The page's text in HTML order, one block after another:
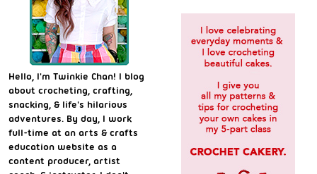
Hello, I'm Twinkie Chan! I blog
about crocheting, crafting,
snacking, & life's hilarious
adventures. By day, I work
full-time at an arts & crafts
education website as a
content producer, artist